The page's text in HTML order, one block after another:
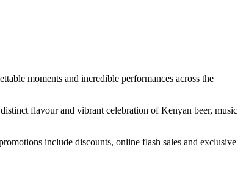
moments and incredible performances across the
flavour and vibrant celebration of Kenyan beer, music
include discounts, online flash sales and exclusive